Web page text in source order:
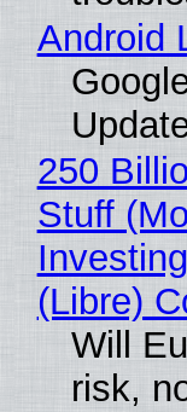
Android
250
Stuff
(Libre)
Will
risk,